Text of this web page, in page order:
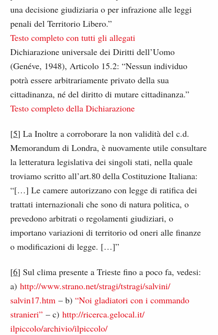
una decisione giudiziaria o per infrazione alle leggi
penali del Territorio Libero.”
Testo completo con tutti gli allegati
Dichiarazione universale dei Diritti dell’Uomo
(Genéve, 1948), Articolo 15.2: “Nessun individuo
potrà essere arbitrariamente privato della sua
cittadinanza, né del diritto di mutare cittadinanza.”
Testo completo della Dichiarazione
[5] La Inoltre a corroborare la non validità del c.d.
Memorandum di Londra, è nuovamente utile consultare​
la letteratura legislativa dei singoli stati, nella quale
troviamo scritto all’art.80 della Costituzione Italiana:
“[…] Le camere autorizzano con legge di ratifica dei
trattati internazionali che sono di natura politica, o
prevedono arbitrati o regolamenti giudiziari, o
importano variazioni di territorio od oneri alle finanze
o modificazioni di legge. […]”
[6] Sul clima presente a Trieste fino a poco fa, vedesi:
a)http://www.strano.net/stragi/tstragi/salvini/
salvin17.htm – b)“Noi gladiatori con i commando
stranieri” – c)http://ricerca.gelocal.it/
ilpiccolo/archivio/ilpiccolo/